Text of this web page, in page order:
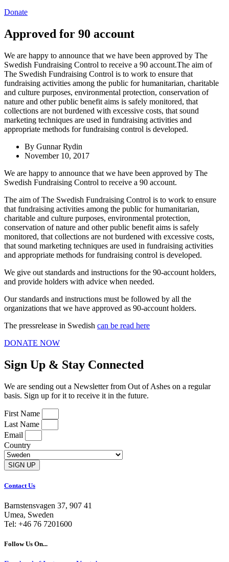
Donate
Approved for 90 account
We are happy to announce that we have been approved by The
Swedish Fundraising Control to receive a 90 account.The aim of
The Swedish Fundraising Control is to work to ensure that
fundraising activities among the public for humanitarian, charitable
and culture purposes, environmental protection, conservation of
nature and other public benefit aims is safely monitored, that
collections are not burdened with excessive costs, that sound
marketing techniques are used in fundraising activities and
appropriate methods for fundraising control is developed.
By Gunnar Rydin
November 10, 2017
We are happy to announce that we have been approved by The
Swedish Fundraising Control to receive a 90 account.
The aim of The Swedish Fundraising Control is to work to ensure
that fundraising activities among the public for humanitarian,
charitable and culture purposes, environmental protection,
conservation of nature and other public benefit aims is safely
monitored, that collections are not burdened with excessive costs,
that sound marketing techniques are used in fundraising activities
and appropriate methods for fundraising control is developed.
We give out standards and instructions for the 90-account holders,
and provide holders with advice when needed.
Our standards and instructions must be followed by all the
organizations that we have approved as 90-account holders.
The pressrelease in Swedish can be read here
DONATE NOW
Sign Up & Stay Connected
We are sending out a Newsletter from Out of Ashes on a regular
basis. Sign up for it to receive it in the future.
First Name
Last Name
Email
Country
SIGN UP
Contact Us
Barnstensvagen 37, 907 41
Umea, Sweden
Tel: +46 76 7201600
Follow Us On...